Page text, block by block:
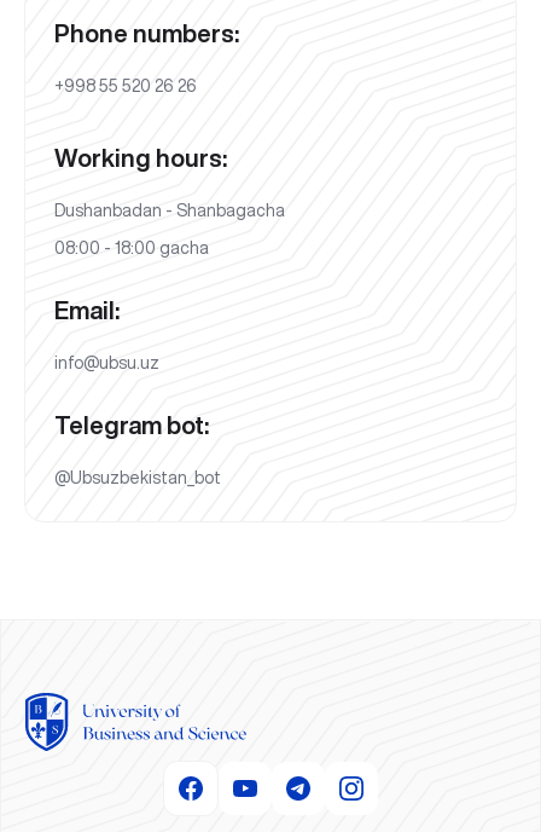
Phone numbers:
+998 55 520 26 26
Working hours:
Dushanbadan - Shanbagacha
08:00 - 18:00 gacha
Email:
info@ubsu.uz
Telegram bot:
@Ubsuzbekistan_bot